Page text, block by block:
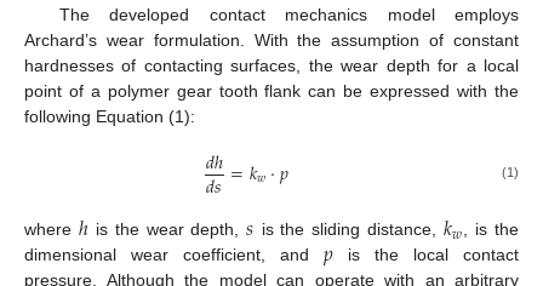
The developed contact mechanics model employs
Archard’s wear formulation. With the assumption of constant
hardnesses of contacting surfaces, the wear depth for a local
point of a polymer gear tooth flank can be expressed with the
following Equation (1):
𝑑ℎ
𝑑𝑠=𝑘𝑤·𝑝 (1)
where ℎ is the wear depth,𝑠 is the sliding distance, 𝑘𝑤, is the
dimensional wear coefficient, and 𝑝 is the local contact
pressure. Although the model can operate with an arbitrary